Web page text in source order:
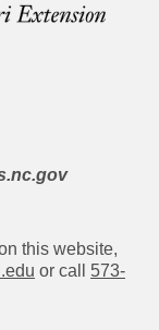
this website,
or call 573-